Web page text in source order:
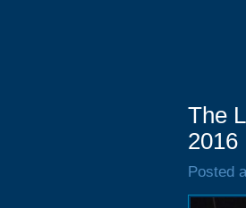
The
2016
Posted